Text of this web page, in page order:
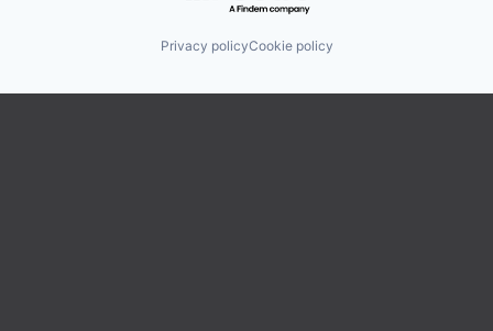
Privacy policyCookie policy